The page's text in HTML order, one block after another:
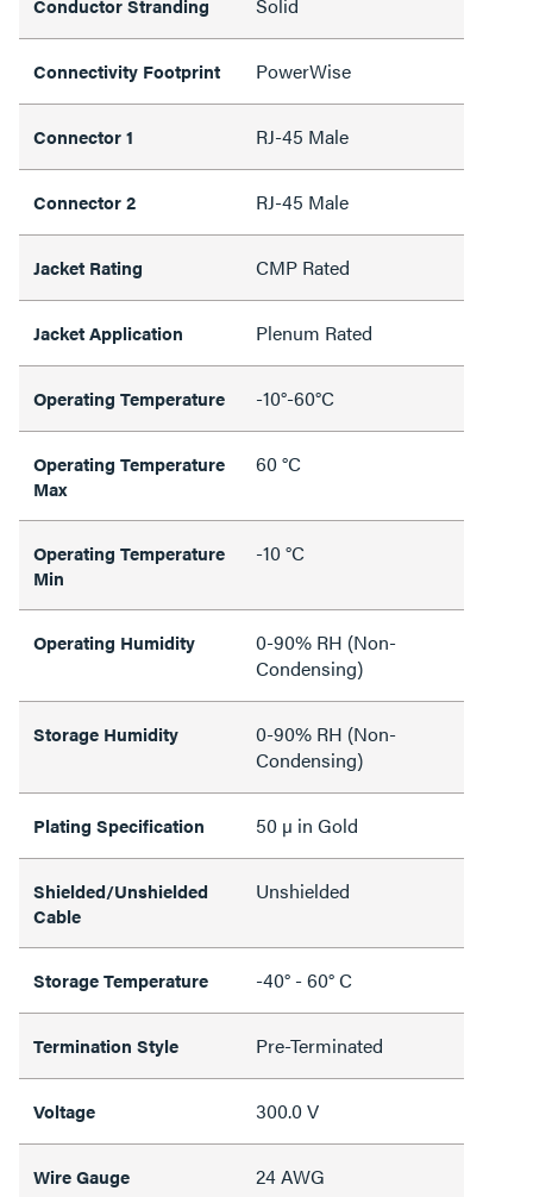
Conductor Stranding
Connectivity Footprint PowerWise
Connector 1 RJ-45 Male
Connector 2 RJ-45 Male
Jacket Rating CMP Rated
Jacket Application Plenum Rated
Operating Temperature -10°-60°C
Operating Temperature
Max
60 °C
Operating Temperature
Min
-10 °C
Operating Humidity
0-90% RH (Non-
Condensing)
Storage Humidity
0-90% RH (Non-
Condensing)
Plating Specification 50 µ in Gold
Shielded/Unshielded
Cable
Unshielded
Storage Temperature -40° - 60° C
Termination Style Pre-Terminated
Voltage 300.0 V
Wire Gauge 24 AWG